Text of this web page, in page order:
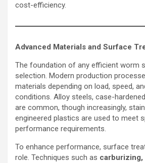
cost-efficiency.
Advanced Materials and Surface
The foundation of any efficient worm
selection. Modern production
materials depending on load, speed,
conditions. Alloy steels, case-
are common, though increasingly,
engineered plastics are used to meet
performance requirements.
To enhance performance, surface
role. Techniques such as carburizing,